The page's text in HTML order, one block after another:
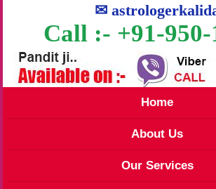
✉
Call :- +91-950-
Home
About Us
Our Services